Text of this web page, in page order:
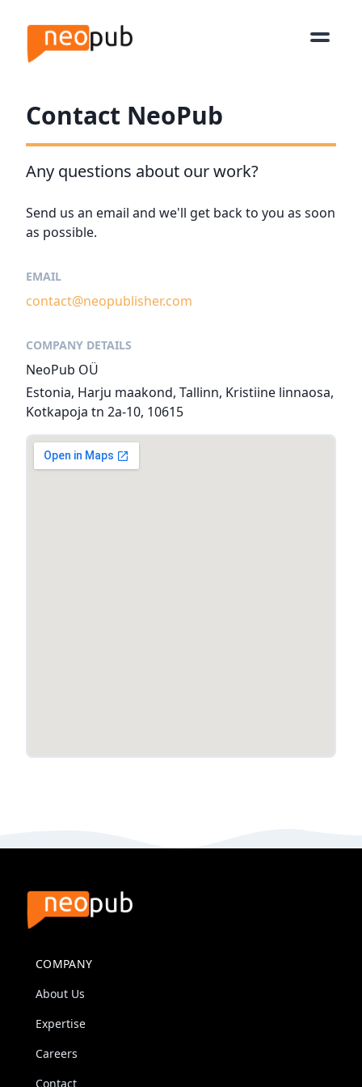
Contact NeoPub
Any questions about our work?
Send us an email and we'll get back to you as soon
as possible.
EMAIL
contact@neopublisher.com
COMPANY DETAILS
NeoPub OÜ
Estonia, Harju maakond, Tallinn, Kristiine linnaosa,
Kotkapoja tn 2a-10, 10615
COMPANY
About Us
Expertise
Careers
Contact